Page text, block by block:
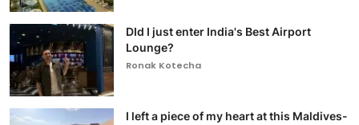
DId I just enter India's Best Airport
Lounge?
Ronak Kotecha
I left a piece of my heart at this Maldives-